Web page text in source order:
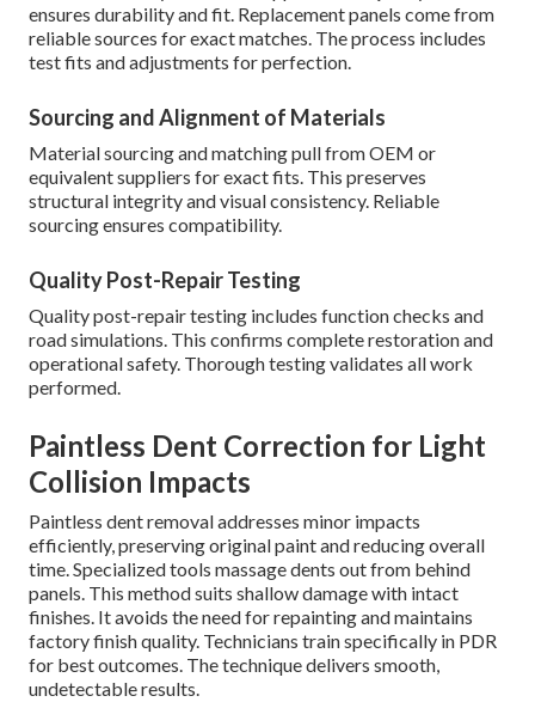
ensures durability and fit. Replacement panels come from
reliable sources for exact matches. The process includes
test fits and adjustments for perfection.
Sourcing and Alignment of Materials
Material sourcing and matching pull from OEM or
equivalent suppliers for exact fits. This preserves
structural integrity and visual consistency. Reliable
sourcing ensures compatibility.
Quality Post-Repair Testing
Quality post-repair testing includes function checks and
road simulations. This confirms complete restoration and
operational safety. Thorough testing validates all work
performed.
Paintless Dent Correction for Light
Collision Impacts
Paintless dent removal addresses minor impacts
efficiently, preserving original paint and reducing overall
time. Specialized tools massage dents out from behind
panels. This method suits shallow damage with intact
finishes. It avoids the need for repainting and maintains
factory finish quality. Technicians train specifically in PDR
for best outcomes. The technique delivers smooth,
undetectable results.